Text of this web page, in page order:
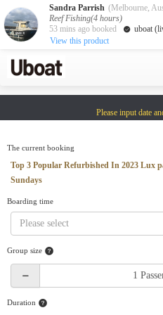
Destination
Tasmania
Darwin
Auckland
Activity
Private Charters
Please input date
The current booking
Top 3 Popular Refurbished In 2023 Lux
Sundays
Boarding time
Group size
Duration
Sandra Parrish (Melbourne,
Reef Fishing(4 hours)
53 mins ago booked
uboat
View this product